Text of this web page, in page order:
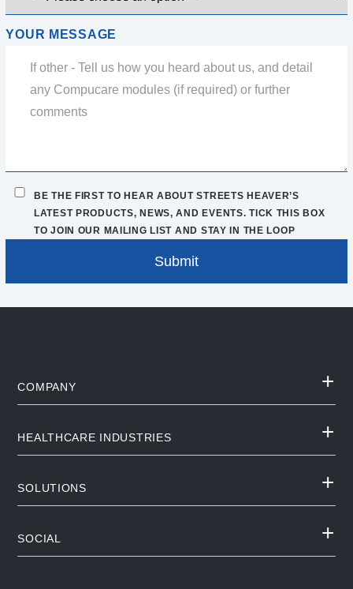
YOUR MESSAGE
BE THE FIRST TO HEAR ABOUT STREETS HEAVER’S
LATEST PRODUCTS, NEWS, AND EVENTS. TICK THIS BOX
TO JOIN OUR MAILING LIST AND STAY IN THE LOOP
COMPANY
HEALTHCARE INDUSTRIES
SOLUTIONS
SOCIAL